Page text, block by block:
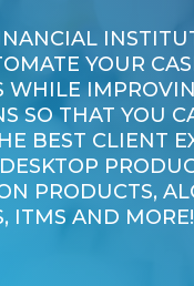
YOUR
WHILE
SO THAT YOU
BEST CLIENT
PRODUCTS,
ITMS AND MORE!